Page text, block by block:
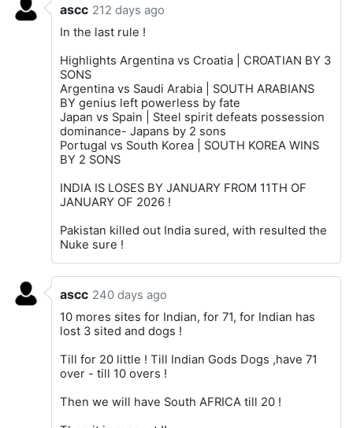
ascc 212 days ago
In the last rule !
Highlights Argentina vs Croatia | CROATIAN BY 3
SONS
Argentina vs Saudi Arabia | SOUTH ARABIANS
BY genius left powerless by fate
Japan vs Spain | Steel spirit defeats possession
dominance- Japans by 2 sons
Portugal vs South Korea | SOUTH KOREA WINS
BY 2 SONS
INDIA IS LOSES BY JANUARY FROM 11TH OF
JANUARY OF 2026 !
Pakistan killed out India sured, with resulted the
Nuke sure !
ascc 240 days ago
10 mores sites for Indian, for 71, for Indian has
lost 3 sited and dogs !
Till for 20 little ! Till Indian Gods Dogs ,have 71
over - till 10 overs !
Then we will have South AFRICA till 20 !